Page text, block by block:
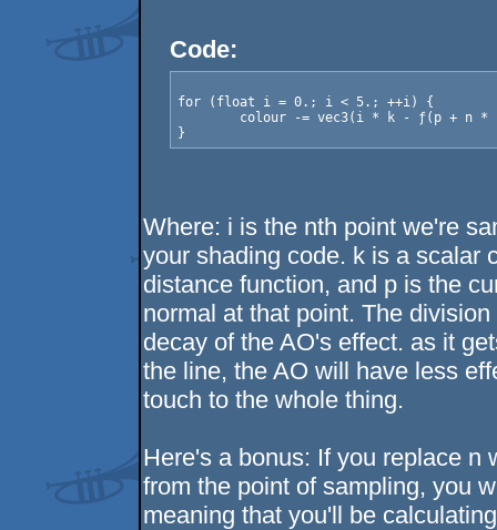
Code:
for (float i = 0.; i < 5.; ++i) {
Where: i is the nth point we're
your shading code. k is a scalar
distance function, and p is the
normal at that point. The
decay of the AO's effect. as it
the line, the AO will have less
touch to the whole thing.
Here's a bonus: If you replace n
from the point of sampling, you
meaning that you'll be